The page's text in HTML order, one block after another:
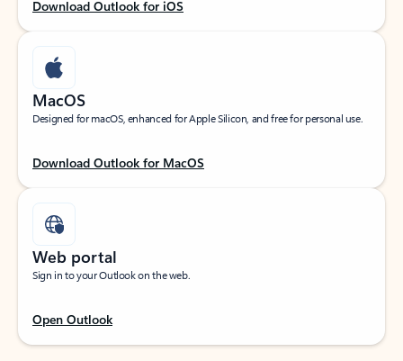
Download Outlook for iOS
MacOS
Designed for macOS, enhanced for Apple Silicon, and free for personal use.
Download Outlook for MacOS
Web portal
Sign in to your Outlook on the web.
Open Outlook